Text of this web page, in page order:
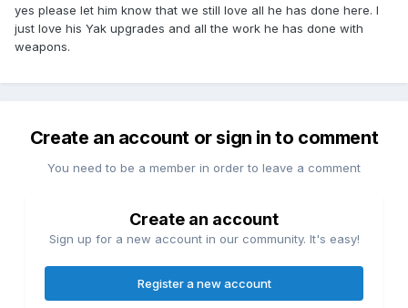
yes please let him know that we still love all he has done here. I
just love his Yak upgrades and all the work he has done with
weapons.
Create an account or sign in to comment
You need to be a member in order to leave a comment
Create an account
Sign up for a new account in our community. It's easy!
Register a new account